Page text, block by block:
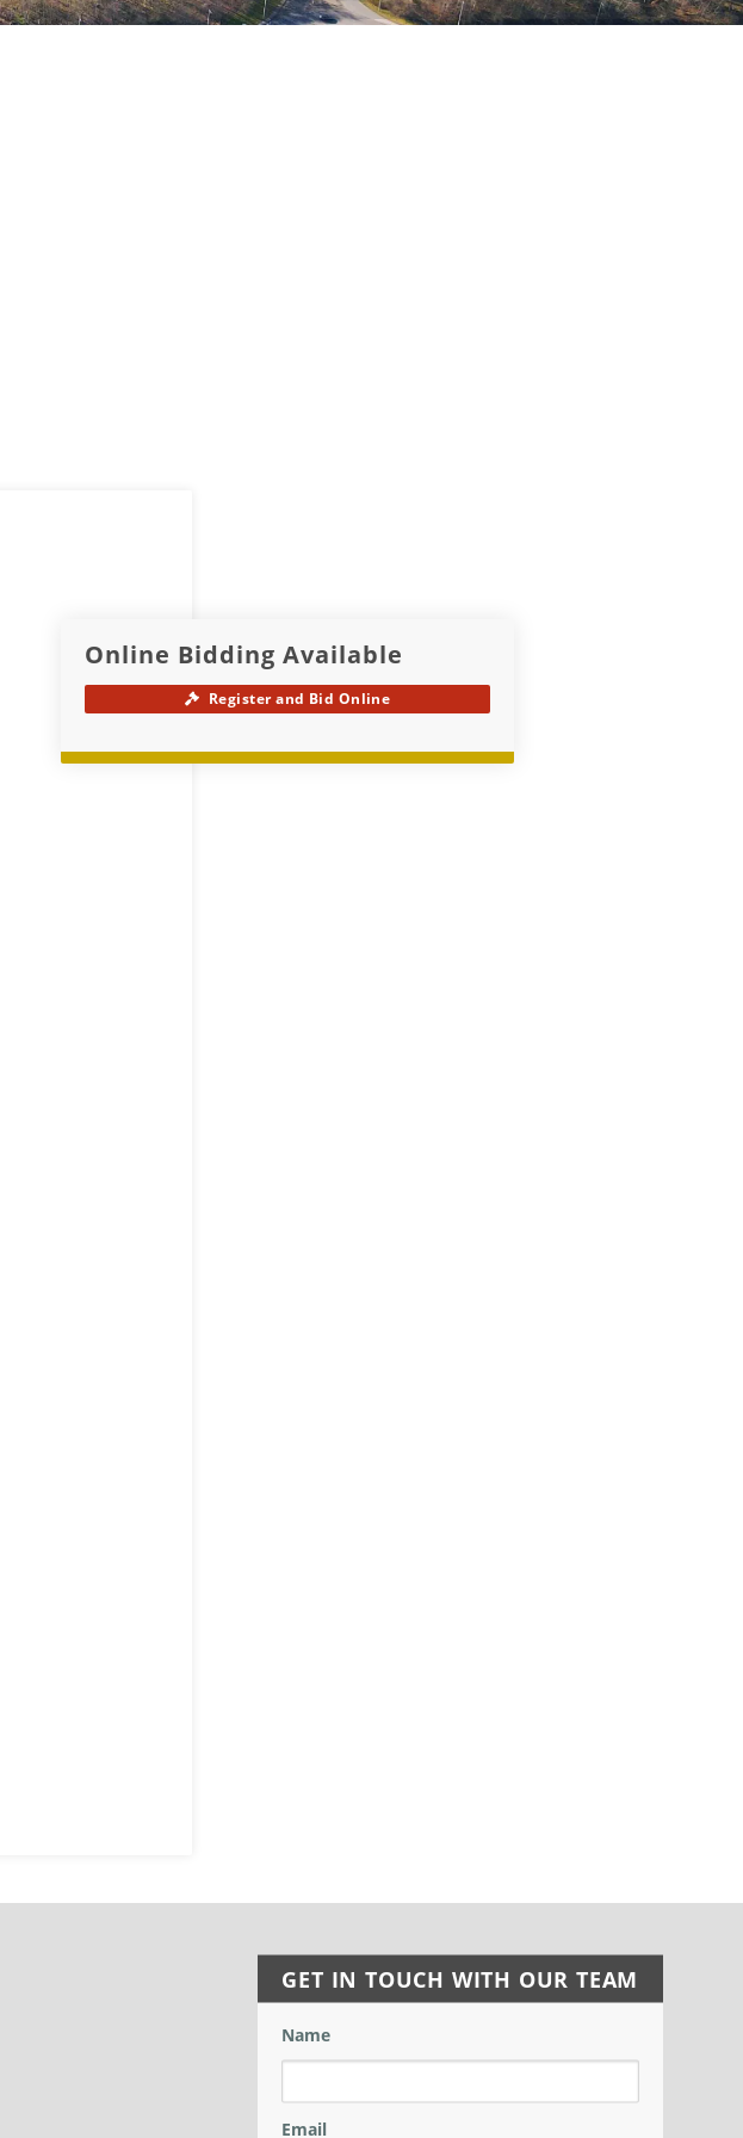
Online Bidding Available
Register and Bid Online
GET IN TOUCH WITH OUR TEAM
Name
Email